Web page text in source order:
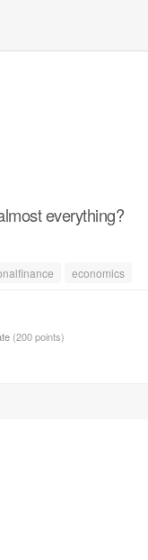
everything?
economics
(200points)